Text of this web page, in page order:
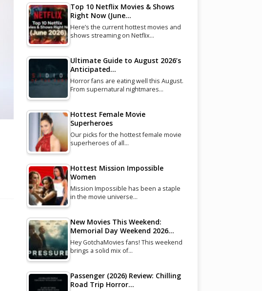
Top 10 Netflix Movies & Shows
Right Now (June…
Here’s the current hottest movies and
shows streaming on Netflix…
Ultimate Guide to August 2026’s
Anticipated…
Horror fans are eating well this August.
From supernatural nightmares…
Hottest Female Movie
Superheroes
Our picks for the hottest female movie
superheroes of all…
Hottest Mission Impossible
Women
Mission Impossible has been a staple
in the movie universe…
New Movies This Weekend:
Memorial Day Weekend 2026…
Hey GotchaMovies fans! This weekend
brings a solid mix of…
Passenger (2026) Review: Chilling
Road Trip Horror…